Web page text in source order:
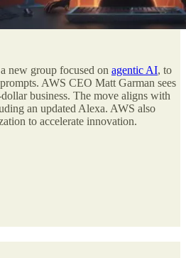
new group focused on agentic AI, to
AWS CEO Matt Garman sees
business. The move aligns with
an updated Alexa. AWS also
to accelerate innovation.